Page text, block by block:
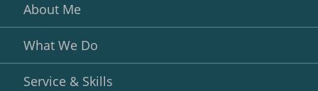
About Me
What We Do
Service & Skills